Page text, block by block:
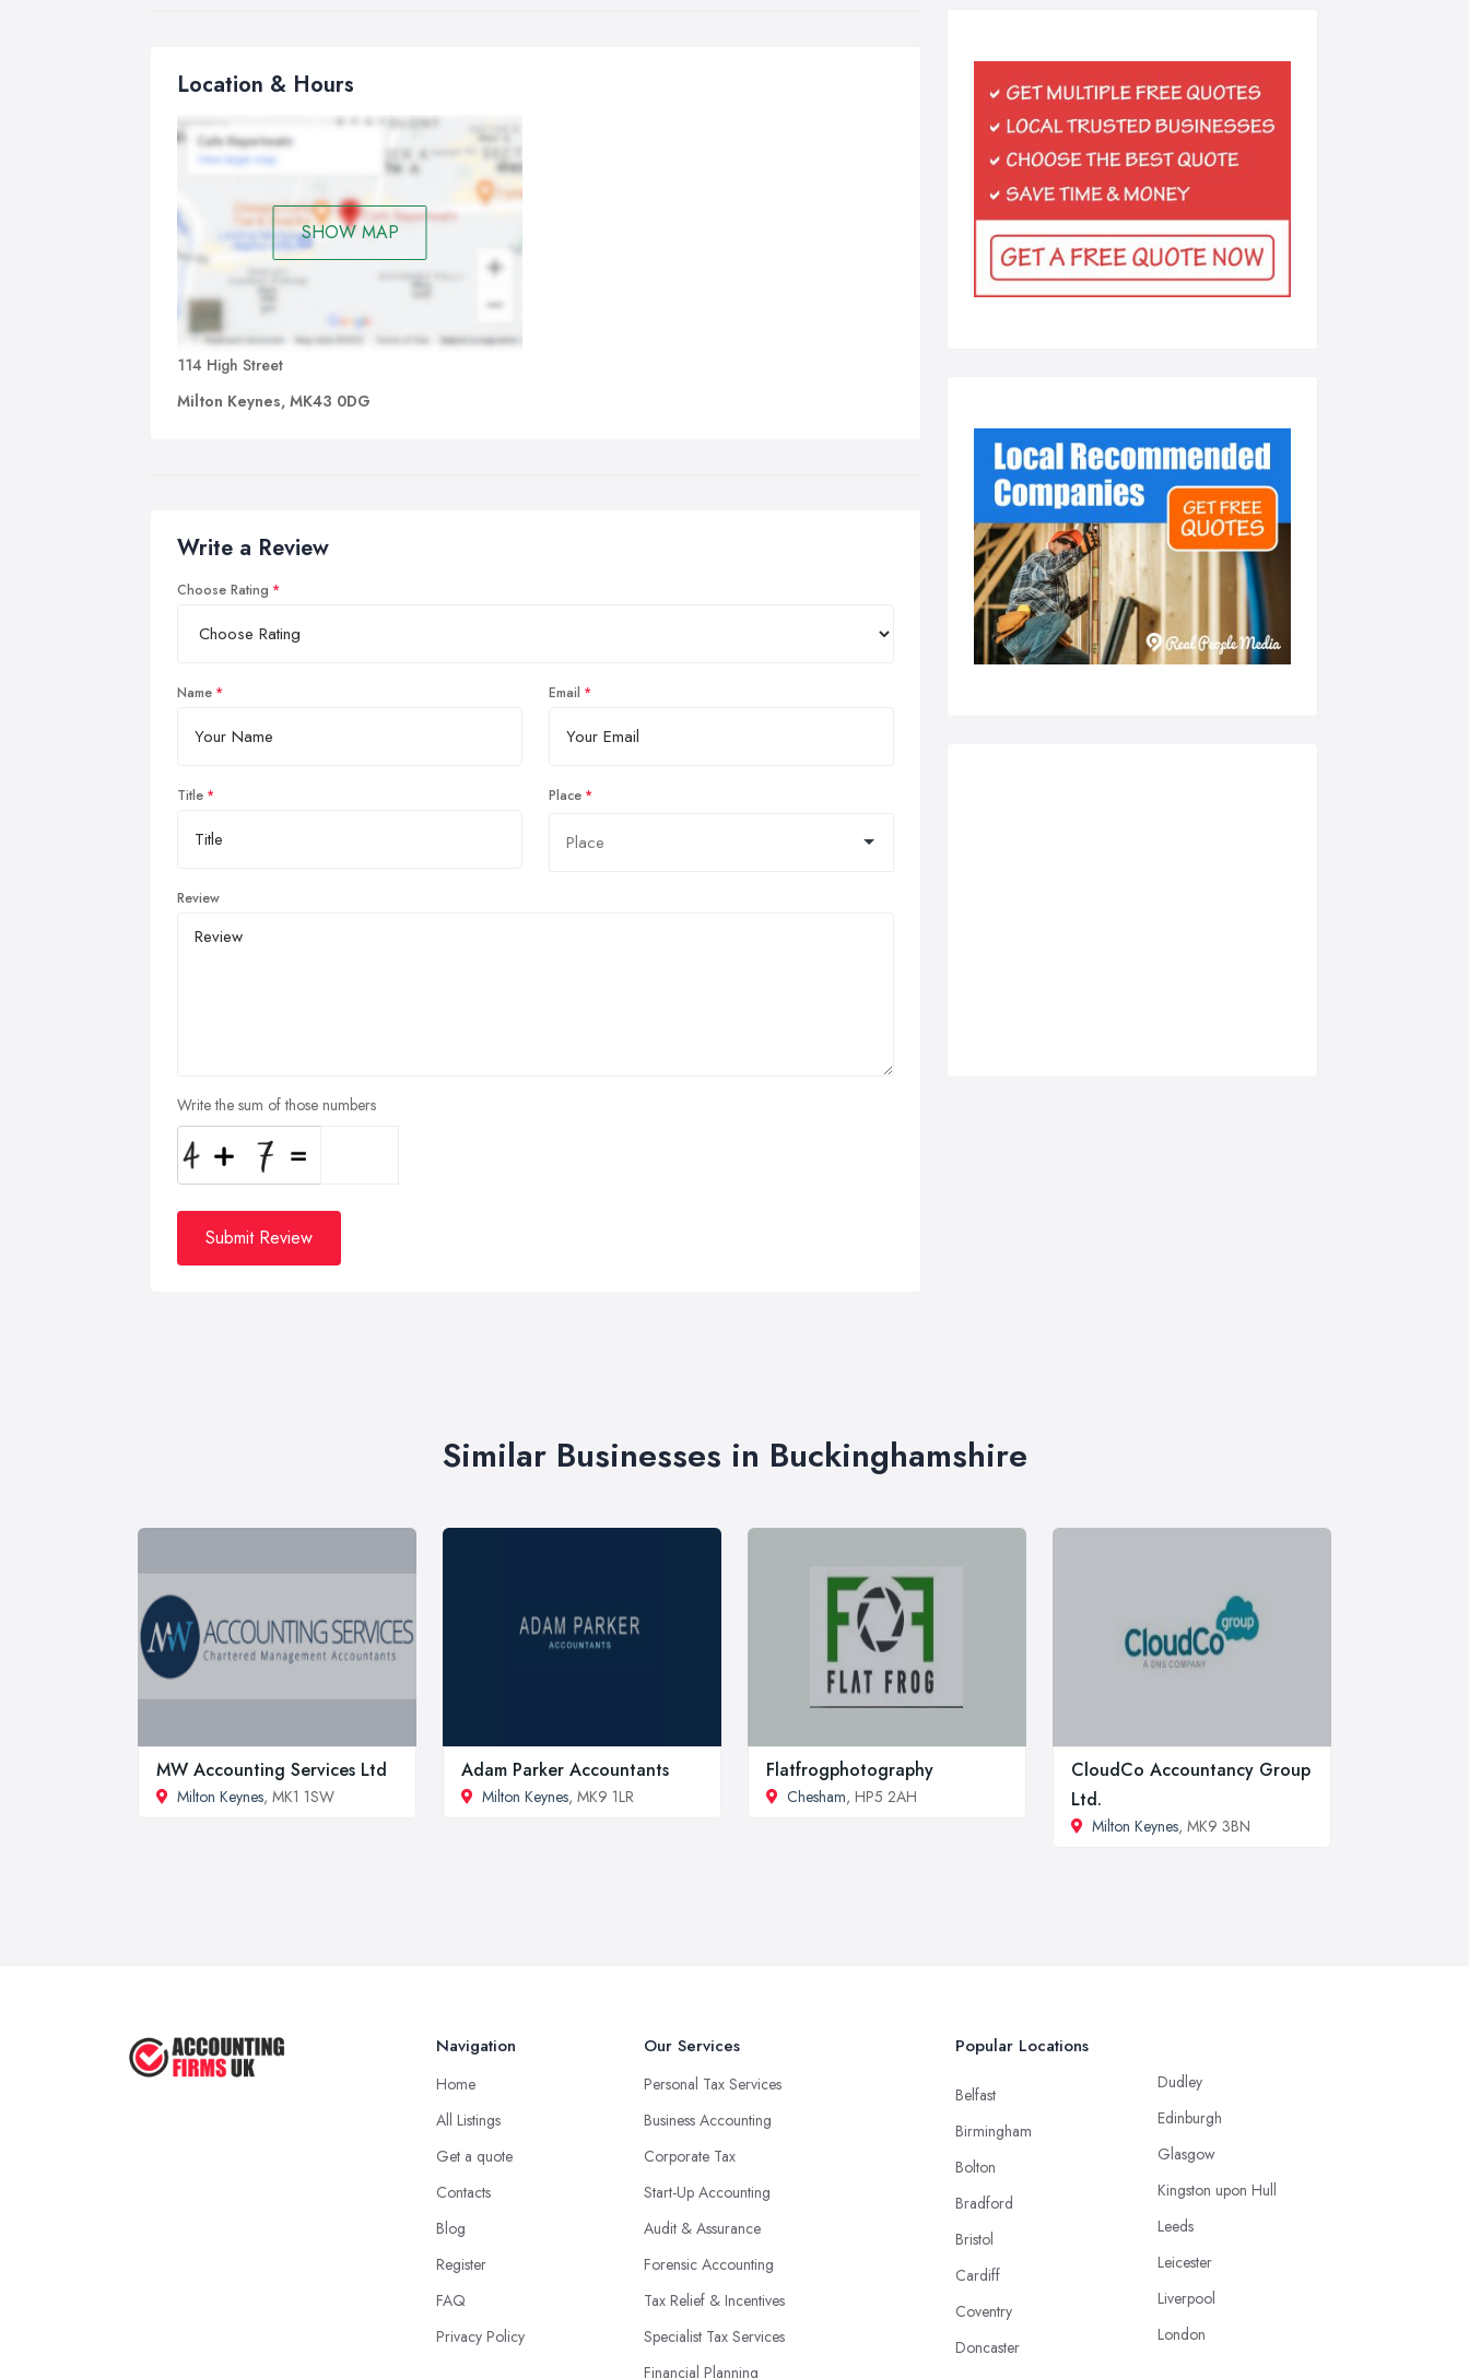
Location & Hours
SHOW MAP
114 High Street
Milton Keynes, MK43 0DG
Write a Review
Choose Rating
Name Email
Title Place
Review
Write the sum of those numbers
Submit Review
Similar Businesses in Buckinghamshire
MW Accounting Services Ltd
Milton Keynes, MK1 1SW
Adam Parker Accountants
Milton Keynes, MK9 1LR
Flatfrogphotography
Chesham, HP5 2AH
CloudCo Accountancy Group
Ltd.
Milton Keynes, MK9 3BN
Navigation
Home
All Listings
Get a quote
Contacts
Blog
Register
FAQ
Privacy Policy
Our Services
Personal Tax Services
Business Accounting
Corporate Tax
Start-Up Accounting
Audit & Assurance
Forensic Accounting
Tax Relief & Incentives
Specialist Tax Services
Financial Planning
Popular Locations
Belfast
Birmingham
Bolton
Bradford
Bristol
Cardiff
Coventry
Doncaster
Dudley
Edinburgh
Glasgow
Kingston upon Hull
Leeds
Leicester
Liverpool
London